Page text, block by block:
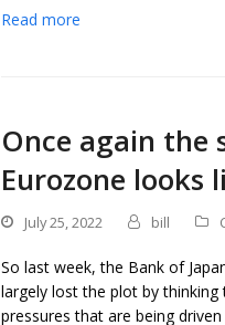
Read more
Once again the
Eurozone looks
July 25, 2022 bill
So last week, the Bank of
largely lost the plot by
pressures that are being